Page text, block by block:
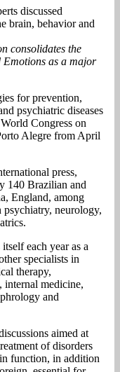
discussed
brain, behavior and
consolidates the
as a major
for prevention,
psychiatric diseases
Congress on
Alegre from April
press,
140 Brazilian and
England, among
neurology,
each year as a
specialists in
therapy,
internal medicine,
and
aimed at
of disorders
function, in addition